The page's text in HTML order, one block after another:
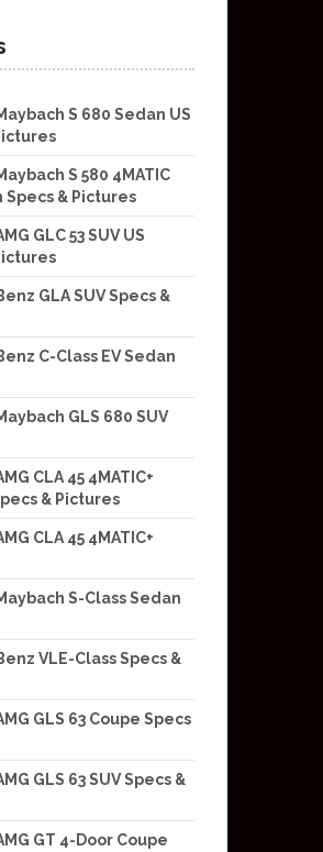
S 680 Sedan US
S 580 4MATIC
Specs & Pictures
GLC 53 SUV US
GLA SUV Specs &
C-Class EV Sedan
GLS 680 SUV
CLA 45 4MATIC+
& Pictures
CLA 45 4MATIC+
S-Class Sedan
VLE-Class Specs &
GLS 63 Coupe Specs
GLS 63 SUV Specs &
GT 4-Door Coupe